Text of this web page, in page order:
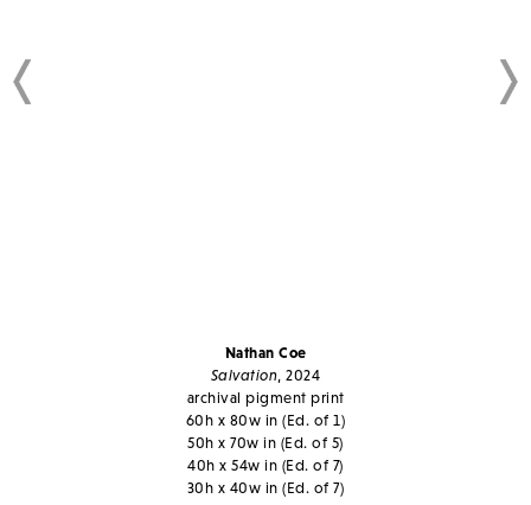
Nathan Coe
Salvation , 2024
archival pigment print
60h x 80w in (Ed. of 1)
50h x 70w in (Ed. of 5)
40h x 54w in (Ed. of 7)
30h x 40w in (Ed. of 7)